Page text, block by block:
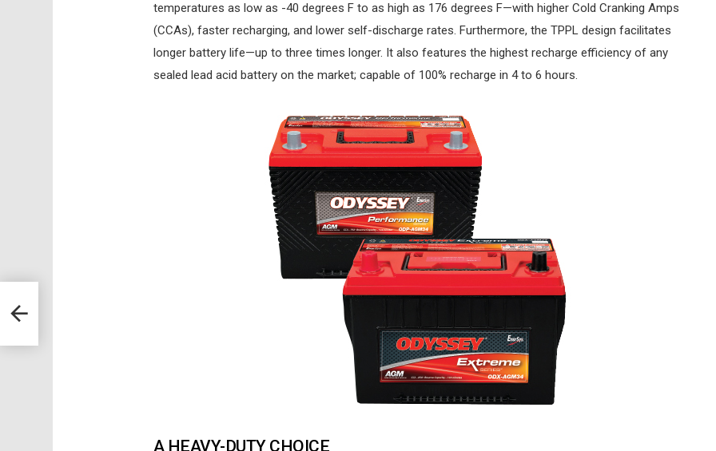
temperatures as low as -40 degrees F to as high as 176 degrees F—with higher Cold Cranking Amps
(CCAs), faster recharging, and lower self-discharge rates. Furthermore, the TPPL design facilitates
longer battery life—up to three times longer. It also features the highest recharge efficiency of any
sealed lead acid battery on the market; capable of 100% recharge in 4 to 6 hours.
A HEAVY-DUTY CHOICE